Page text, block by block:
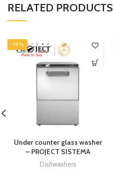
RELATED PRODUCTS
-13%
Under counter glass washer
– PROJECT SISTEMA
Dishwashers